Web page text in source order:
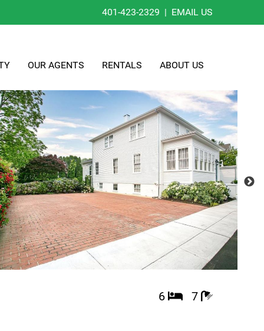
401-423-2329 | EMAIL US
OUR AGENTS RENTALS ABOUT US
6 7